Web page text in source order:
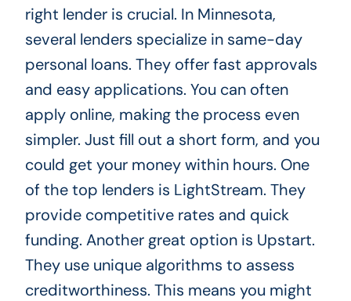
right lender is crucial. In Minnesota,
several lenders specialize in same-day
personal loans. They offer fast approvals
and easy applications. You can often
apply online, making the process even
simpler. Just fill out a short form, and you
could get your money within hours. One
of the top lenders is LightStream. They
provide competitive rates and quick
funding. Another great option is Upstart.
They use unique algorithms to assess
creditworthiness. This means you might